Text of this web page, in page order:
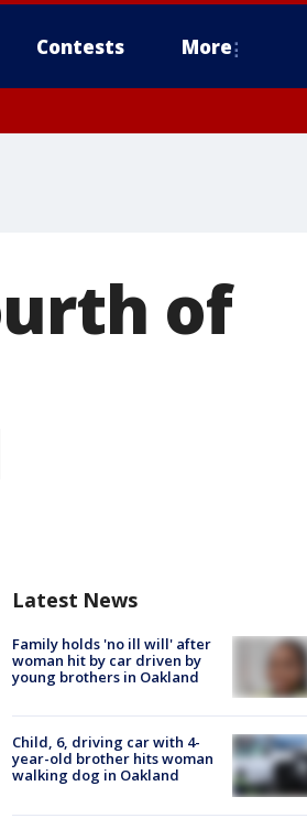
Contests More
of
Latest News
Family holds 'no ill will' after
woman hit by car driven by
young brothers in Oakland
Child, 6, driving car with 4-
year-old brother hits woman
walking dog in Oakland